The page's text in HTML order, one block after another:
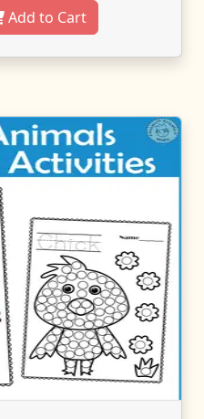
Add to Cart